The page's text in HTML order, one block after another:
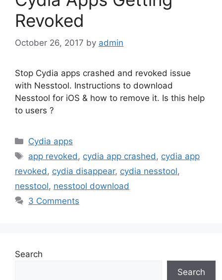
Revoked
October 26, 2017 by admin
Stop Cydia apps crashed and revoked issue
with Nesstool. Instructions to download
Nesstool for iOS & how to remove it. Is this help
to users ?
Categories
Cydia apps
Tags
app revoked , cydia app crashed , cydia app
revoked , cydia disappear, cydia nesstool,
nesstool, nesstool download
3 Comments
Search
Search